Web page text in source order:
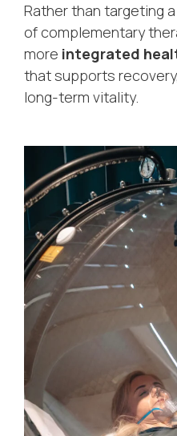
Rather than targeting
of complementary
more integrated
that supports
long-term vitality.